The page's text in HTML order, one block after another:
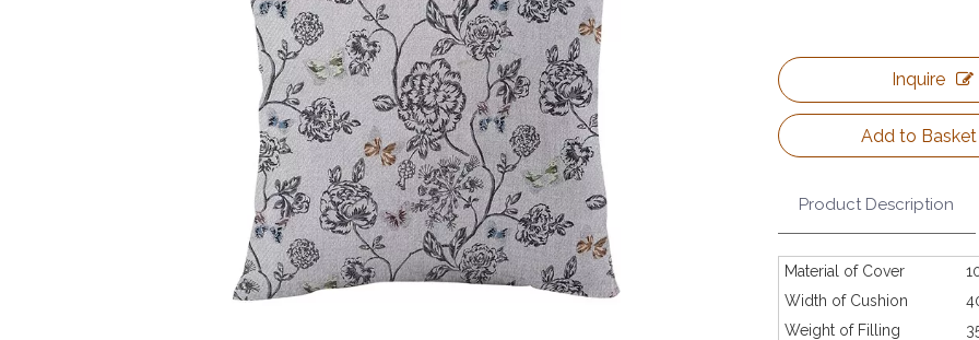
Inquire
Add to Basket
Product Description
Material of Cover
Width of Cushion
Weight of Filling